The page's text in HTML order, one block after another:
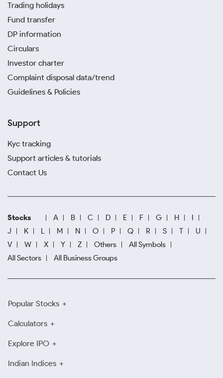
Trading holidays
Fund transfer
DP information
Circulars
Investor charter
Complaint disposal data/trend
Guidelines & Policies
Support
Kyc tracking
Support articles & tutorials
Contact Us
Stocks A B C D E F G H
I
J
K L M N O P Q R S T
U
V
W X Y Z Others
All Symbols
All Sectors
All Business Groups
Popular Stocks
Calculators
Explore IPO
Indian Indices